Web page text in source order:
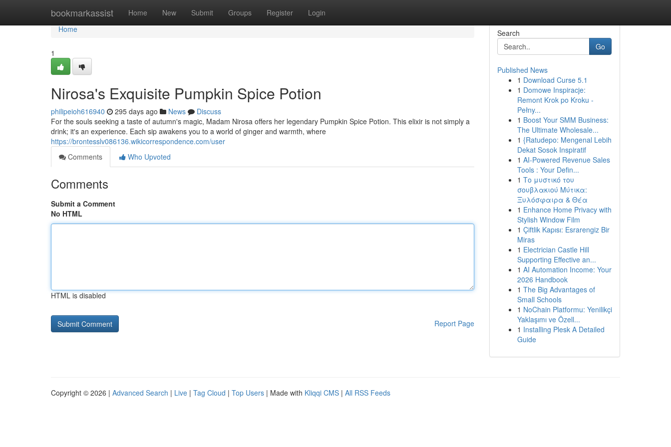
bookmarkassist Home New Submit Groups Register Login
Home
Home
1
Nirosa's Exquisite Pumpkin Spice Potion
philipeioh616940 295 days ago News
Discuss
For the souls seeking a taste of autumn's magic, Madam Nirosa offers her legendary Pumpkin Spice Potion. This elixir is not simply a
drink; it's an experience. Each sip awakens you to a world of ginger and warmth, where
https://brontesslv086136.wikicorrespondence.com/user
Comments
Who Upvoted
Comments
Submit a Comment
No HTML
HTML is disabled
Report Page
Search
Go
Published News
1 Download Curse 5.1
1 Domowe Inspiracje:
Remont Krok po Kroku -
Pełny...
1 Boost Your SMM Business:
The Ultimate Wholesale...
1 {Ratudepo: Mengenal Lebih
Dekat Sosok Inspiratif
1 AI-Powered Revenue Sales
Tools : Your Defin...
1 Το μυστικό του
σουβλακιού Μύτικα:
Ξυλόσφαιρα & Θέα
1 Enhance Home Privacy with
Stylish Window Film
1 Çiftlik Kapısı: Esrarengiz Bir
Miras
1 Electrician Castle Hill
Supporting Effective an...
1 AI Automation Income: Your
2026 Handbook
1 The Big Advantages of
Small Schools
1 NoChain Platformu: Yenilikçi
Yaklaşımı ve Özell...
1 Installing Plesk A Detailed
Guide
Copyright © 2026 | Advanced Search | Live | Tag Cloud | Top Users | Made with Kliqqi CMS | All RSS Feeds